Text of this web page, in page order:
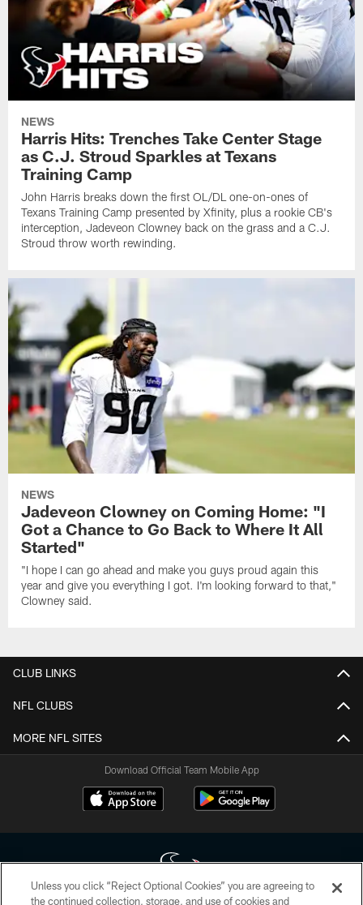
NEWS
Harris Hits: Trenches Take Center Stage
as C.J. Stroud Sparkles at Texans
Training Camp
John Harris breaks down the first OL/DL one-on-ones of
Texans Training Camp presented by Xfinity, plus a rookie CB's
interception, Jadeveon Clowney back on the grass and a C.J.
Stroud throw worth rewinding.
NEWS
Jadeveon Clowney on Coming Home: "I
Got a Chance to Go Back to Where It All
Started"
"I hope I can go ahead and make you guys proud again this
year and give you everything I got. I'm looking forward to that,"
Clowney said.
CLUB LINKS
NFL CLUBS
MORE NFL SITES
Download Official Team Mobile App
Unless you click “Reject Optional Cookies” you are agreeing to
the continued collection, storage, and use of cookies and